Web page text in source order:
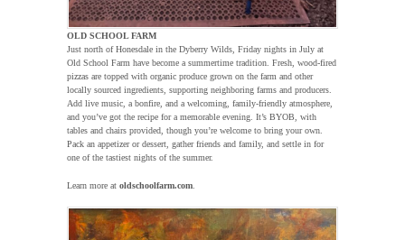
OLD SCHOOL FARM
Just north of Honesdale in the Dyberry Wilds, Friday nights in July at
Old School Farm have become a summertime tradition. Fresh, wood-fired
pizzas are topped with organic produce grown on the farm and other
locally sourced ingredients, supporting neighboring farms and producers.
Add live music, a bonfire, and a welcoming, family-friendly atmosphere,
and you’ve got the recipe for a memorable evening. It’s BYOB, with
tables and chairs provided, though you’re welcome to bring your own.
Pack an appetizer or dessert, gather friends and family, and settle in for
one of the tastiest nights of the summer.
Learn more at oldschoolfarm.com